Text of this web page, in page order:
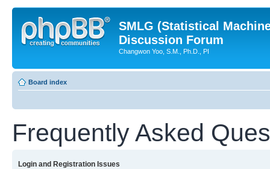
SMLG (Statistical
Discussion Forum
Changwon Yoo, S.M., Ph.D., PI
Board index
Frequently Asked
Login and Registration Issues